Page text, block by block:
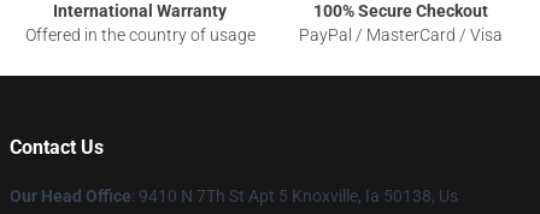
International Warranty
Offered in the country of usage
100% Secure Checkout
PayPal / MasterCard / Visa
Contact Us
Our Head Office: 9410 N 7Th St Apt 5 Knoxville, Ia 50138, Us